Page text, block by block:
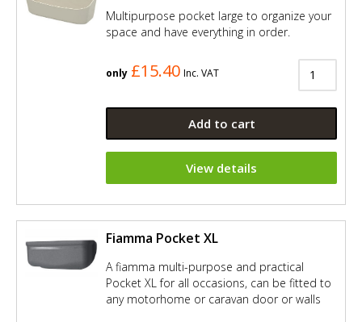
Multipurpose pocket large to organize your
space and have everything in order.
only £15.40 Inc. VAT
Add to cart
View details
Fiamma Pocket XL
A fiamma multi-purpose and practical
Pocket XL for all occasions, can be fitted to
any motorhome or caravan door or walls